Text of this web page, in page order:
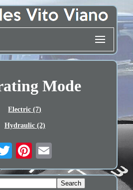
Mode
Electric (7)
Hydraulic (2)